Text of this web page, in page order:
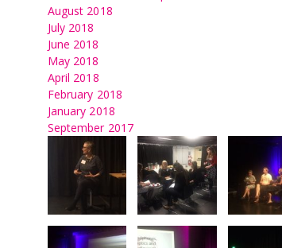
August 2018
July 2018
June 2018
May 2018
April 2018
February 2018
January 2018
September 2017